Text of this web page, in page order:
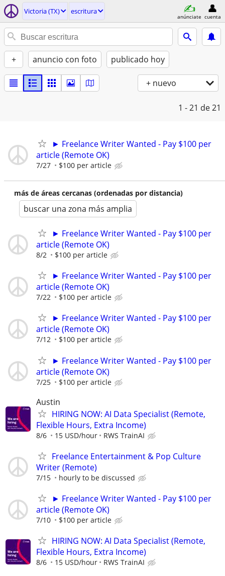
Victoria (TX) escritura
anúnciate cuenta
+ anuncio con foto publicado hoy
+ nuevo
1 - 21 de 21
► Freelance Writer Wanted - Pay $100 per
article (Remote OK)
7/27 $100 per article
más de áreas cercanas (ordenadas por distancia)
buscar una zona más amplia
► Freelance Writer Wanted - Pay $100 per
article (Remote OK)
8/2 $100 per article
► Freelance Writer Wanted - Pay $100 per
article (Remote OK)
7/22 $100 per article
► Freelance Writer Wanted - Pay $100 per
article (Remote OK)
7/12 $100 per article
► Freelance Writer Wanted - Pay $100 per
article (Remote OK)
7/25 $100 per article
Austin
HIRING NOW: AI Data Specialist (Remote,
Flexible Hours, Extra Income)
8/6 15 USD/hour RWS TrainAI
Freelance Entertainment & Pop Culture
Writer (Remote)
7/15 hourly to be discussed
► Freelance Writer Wanted - Pay $100 per
article (Remote OK)
7/10 $100 per article
HIRING NOW: AI Data Specialist (Remote,
Flexible Hours, Extra Income)
8/6 15 USD/hour RWS TrainAI